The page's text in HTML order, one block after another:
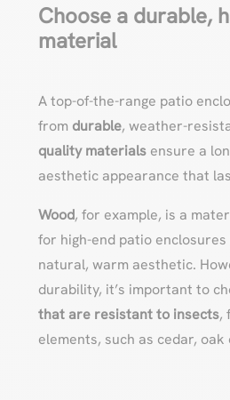
Choose a durable,
material
A top-of-the-range patio
from durable, weather-
quality materialsensure a
aesthetic appearance that
Wood, for example, is a
for high-end patio
natural, warm aesthetic.
durability, it’s important to
that are resistant to insects,
elements, such as cedar,